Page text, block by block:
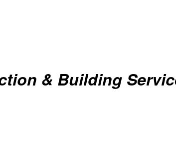
& Building